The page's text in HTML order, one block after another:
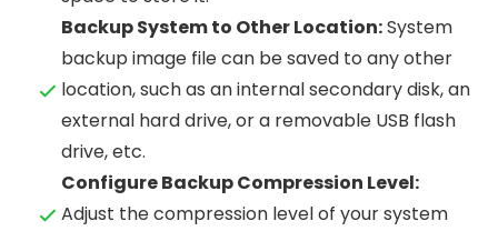
Backup System to Other Location:System
backup image file can be saved to any other
location, such as an internal secondary disk, an
external hard drive, or a removable USB flash
drive, etc.
Configure Backup Compression Level:
Adjust the compression level of your system